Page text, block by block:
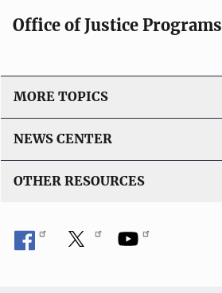
Office of Justice Programs
MORE TOPICS
NEWS CENTER
OTHER RESOURCES